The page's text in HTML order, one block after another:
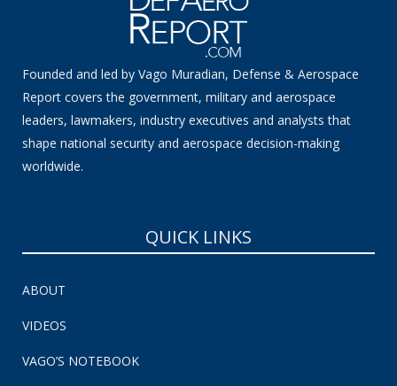
Founded and led by Vago Muradian, Defense & Aerospace
Report covers the government, military and aerospace
leaders, lawmakers, industry executives and analysts that
shape national security and aerospace decision-making
worldwide.
QUICK LINKS
ABOUT
VIDEOS
VAGO’S NOTEBOOK